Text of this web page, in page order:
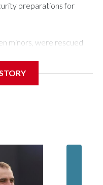
preparations for
minors, were rescued
rescue operations
arrested 89
the outpouring of support
largely the victims
with an array of
food, housing and